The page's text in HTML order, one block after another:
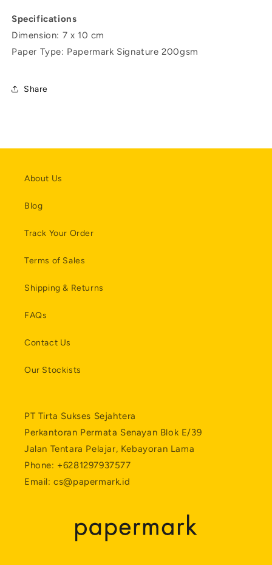
Specifications
Dimension: 7 x 10 cm
Paper Type: Papermark Signature 200gsm
Share
About Us
Blog
Track Your Order
Terms of Sales
Shipping & Returns
FAQs
Contact Us
Our Stockists
PT Tirta Sukses Sejahtera
Perkantoran Permata Senayan Blok E/39
Jalan Tentara Pelajar, Kebayoran Lama
Phone: +6281297937577
Email: cs@papermark.id